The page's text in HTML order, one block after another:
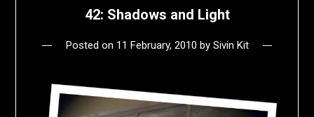
42: Shadows and Light
Posted on 11 February, 2010 by Sivin Kit